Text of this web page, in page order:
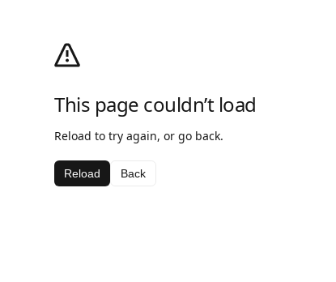
This page couldn’t load
Reload to try again, or go back.
Reload Back